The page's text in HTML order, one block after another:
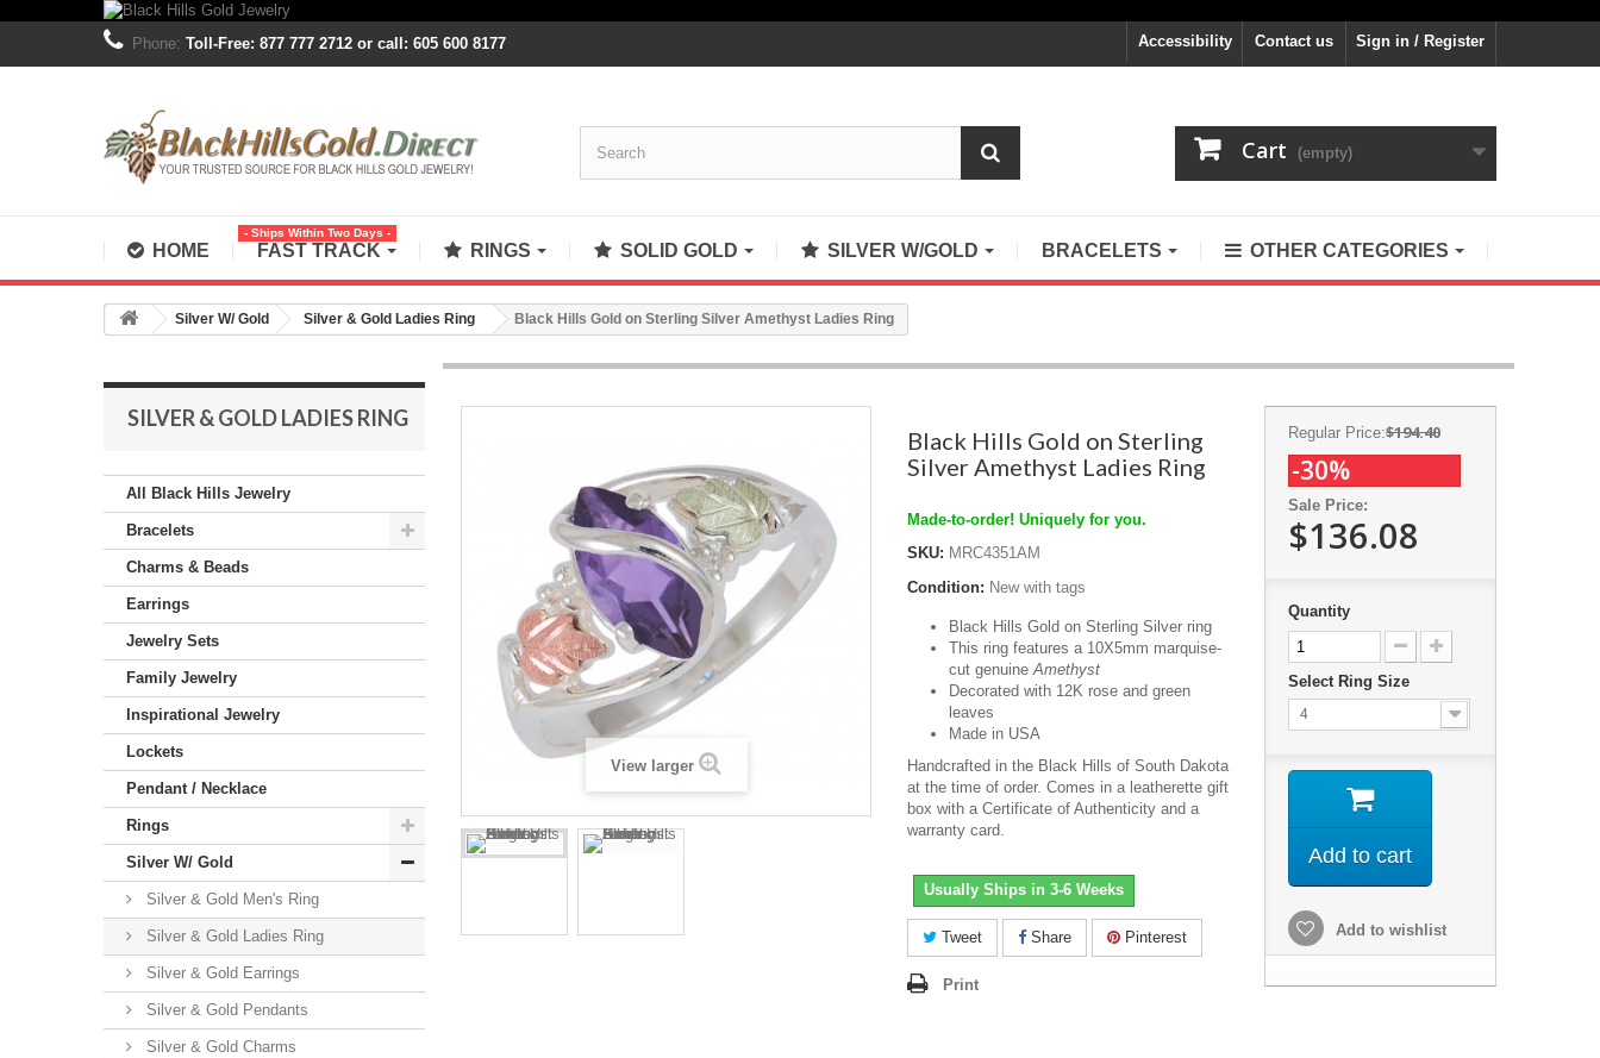
Sign in / Register
Contact us
Phone: Toll-Free: 877 777 2712 or call: 605 600 8177 Accessibility
Cart (empty)
HOME FAST TRACK
- Ships Within Two Days -
RINGS SOLID GOLD SILVER W/GOLD BRACELETS OTHER CATEGORIES
Silver W/ Gold Silver & Gold Ladies Ring Black Hills Gold on Sterling Silver Amethyst Ladies Ring
SILVER & GOLD LADIES RING
All Black Hills Jewelry
Bracelets
Charms & Beads
Earrings
Jewelry Sets
Family Jewelry
Inspirational Jewelry
Lockets
Pendant / Necklace
Rings
Silver W/ Gold
Silver & Gold Men's Ring
Silver & Gold Ladies Ring
Silver & Gold Earrings
Silver & Gold Pendants
Silver & Gold Charms
View larger
Black Hills Gold on Sterling
Silver Amethyst Ladies Ring
Made-to-order! Uniquely for you.
SKU: MRC4351AM
Condition: New with tags
Black Hills Gold on Sterling Silver ring
This ring features a 10X5mm marquise-
cut genuineAmethyst
Decorated with 12K rose and green
leaves
Made in USA
Handcrafted in the Black Hills of South Dakota
at the time of order. Comes in a leatherette gift
box with a Certificate of Authenticity and a
warranty card.
Usually Ships in 3-6 Weeks
Tweet Share Pinterest
Print
Regular Price:$194.40
-30%
Sale Price:
$136.08
Quantity
Select Ring Size
4
Add to cart
Add to wishlist